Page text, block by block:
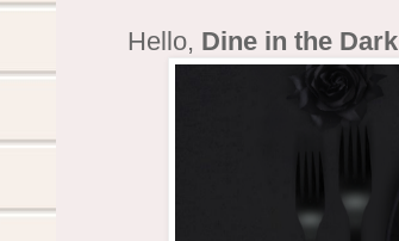
Hello, Dine in the Dark